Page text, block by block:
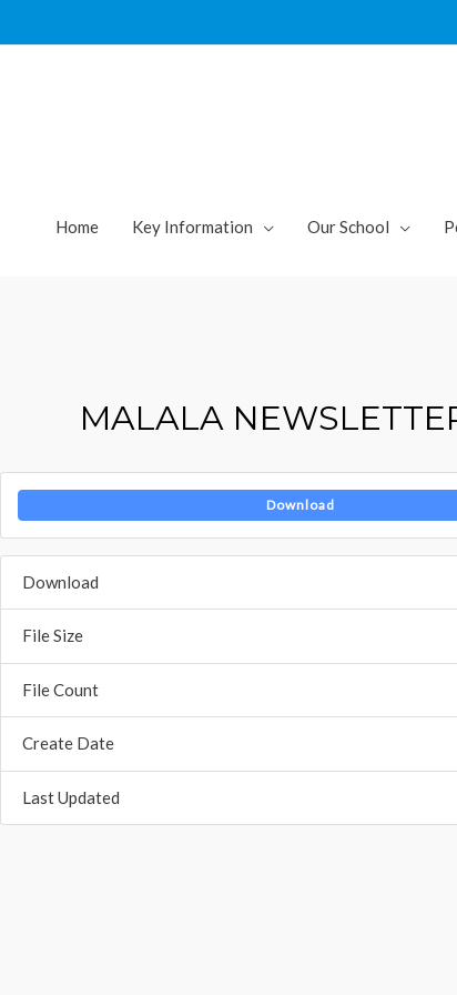
to
Home Key Information Our School
MALALA
Download
Download
File Size
File Count
Create Date
Last Updated